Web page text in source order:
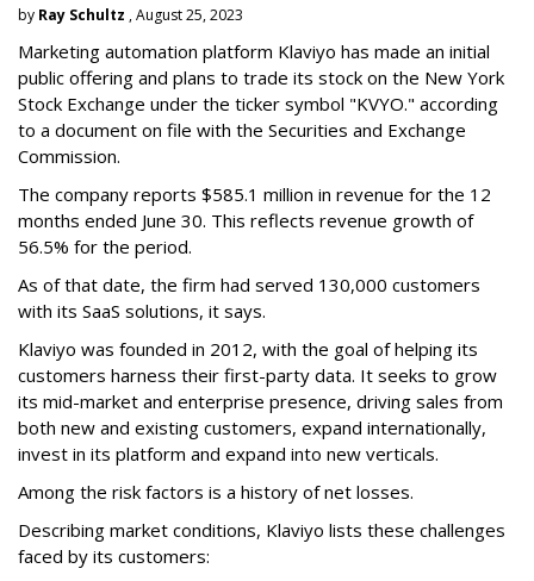
by Ray Schultz , August 25, 2023
Marketing automation platform Klaviyo has made an initial
public offering and plans to trade its stock on the New York
Stock Exchange under the ticker symbol "KVYO." according
to a document on file with the Securities and Exchange
Commission.
The company reports $585.1 million in revenue for the 12
months ended June 30. This reflects revenue growth of
56.5% for the period.
As of that date, the firm had served 130,000 customers
with its SaaS solutions, it says.
Klaviyo was founded in 2012, with the goal of helping its
customers harness their first-party data. It seeks to grow
its mid-market and enterprise presence, driving sales from
both new and existing customers, expand internationally,
invest in its platform and expand into new verticals.
Among the risk factors is a history of net losses.
Describing market conditions, Klaviyo lists these challenges
faced by its customers: